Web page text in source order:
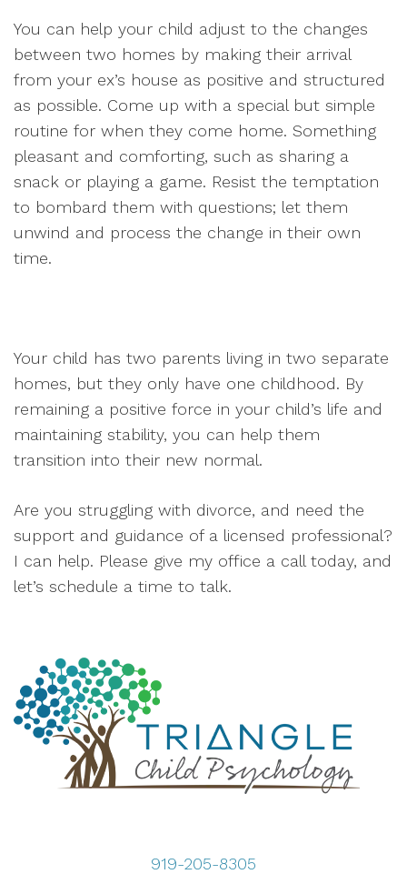
You can help your child adjust to the changes
between two homes by making their arrival
from your ex’s house as positive and structured
as possible. Come up with a special but simple
routine for when they come home. Something
pleasant and comforting, such as sharing a
snack or playing a game. Resist the temptation
to bombard them with questions; let them
unwind and process the change in their own
time.
Your child has two parents living in two separate
homes, but they only have one childhood. By
remaining a positive force in your child’s life and
maintaining stability, you can help them
transition into their new normal.
Are you struggling with divorce, and need the
support and guidance of a licensed professional?
I can help. Please give my office a call today, and
let’s schedule a time to talk.
919-205-8305